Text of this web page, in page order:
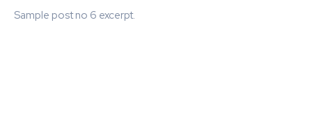
Sample post no 6 excerpt.